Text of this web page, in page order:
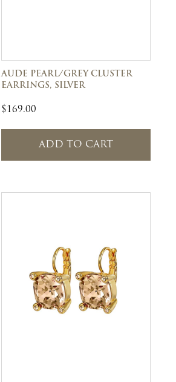
AUDE PEARL/GREY CLUSTER
EARRINGS, SILVER
$ 169.00
ADD TO CART